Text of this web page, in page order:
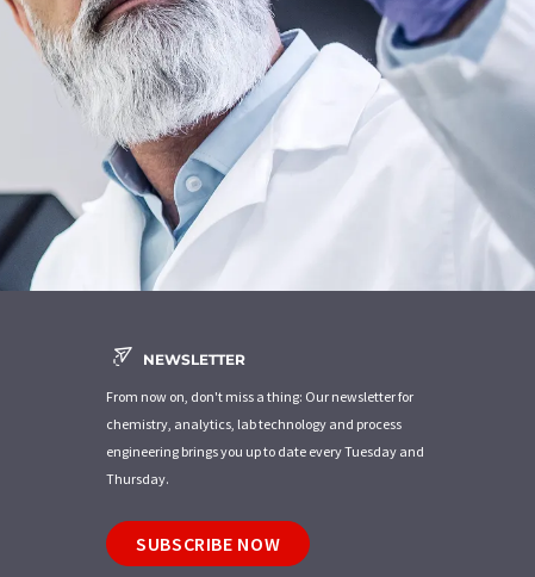
NEWSLETTER
From now on, don't miss a thing: Our newsletter for
chemistry, analytics, lab technology and process
engineering brings you up to date every Tuesday and
Thursday.
SUBSCRIBE NOW